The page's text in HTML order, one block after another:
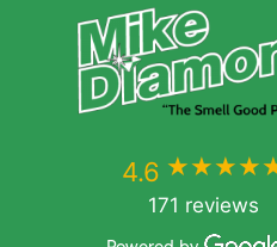
4.6
171 reviews